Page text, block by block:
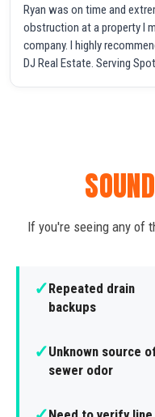
Ryan was on time and
obstruction at a property I
company. I highly
DJ Real Estate. Serving
If you're seeing any of
✓Repeated drain
backups
✓Unknown source
sewer odor